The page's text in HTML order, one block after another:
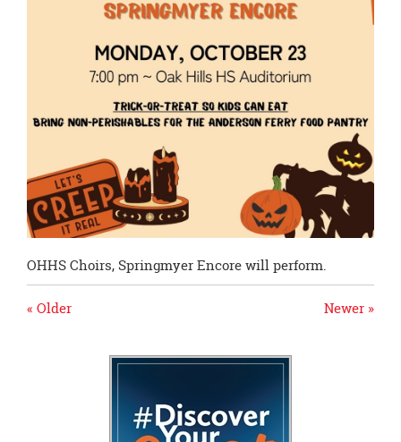
OHHS Choirs, Springmyer Encore will perform.
Newer »
« Older